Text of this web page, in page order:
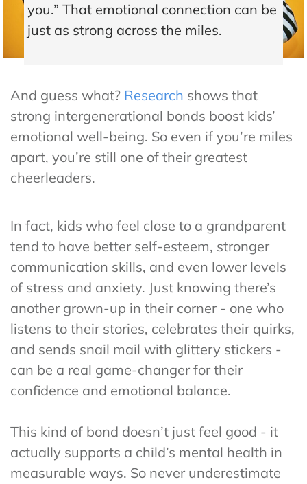
you.” That emotional connection can be
just as strong across the miles.
And guess what? Research shows that
strong intergenerational bonds boost kids’
emotional well-being. So even if you’re miles
apart, you’re still one of their greatest
cheerleaders.
In fact, kids who feel close to a grandparent
tend to have better self-esteem, stronger
communication skills, and even lower levels
of stress and anxiety. Just knowing there’s
another grown-up in their corner - one who
listens to their stories, celebrates their quirks,
and sends snail mail with glittery stickers -
can be a real game-changer for their
confidence and emotional balance.
This kind of bond doesn’t just feel good - it
actually supports a child’s mental health in
measurable ways. So never underestimate